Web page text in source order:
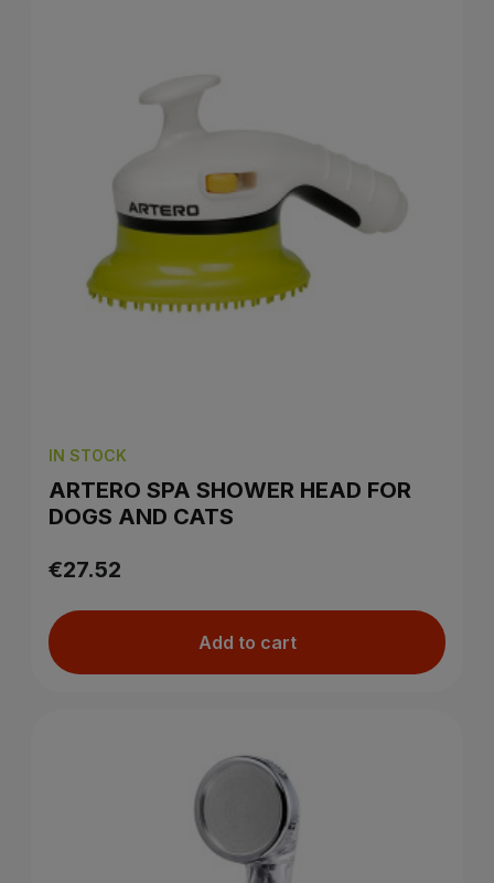
IN STOCK
ARTERO SPA SHOWER HEAD FOR
DOGS AND CATS
€27.52
Add to cart